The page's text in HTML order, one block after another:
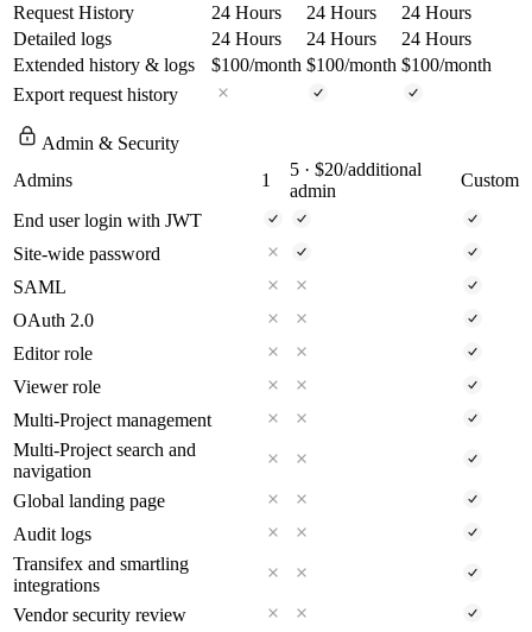
Request History
24 Hours 24 Hours
24 Hours
Detailed logs
24 Hours 24 Hours
24 Hours
Extended history & logs
$100/month $100/month $100/month
Export request history
Admin & Security
Admins
1
5 · $20/additional
admin
Custom
End user login with JWT
Site-wide password
SAML
OAuth 2.0
Editor role
Viewer role
Multi-Project management
Multi-Project search and
navigation
Global landing page
Audit logs
Transifex and smartling
integrations
Vendor security review